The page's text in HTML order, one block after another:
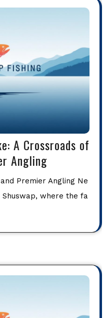
A Crossroads of
Angling
where the fa